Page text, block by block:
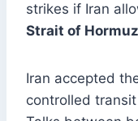
strikes if Iran
Strait of Hormuz
Iran accepted
controlled